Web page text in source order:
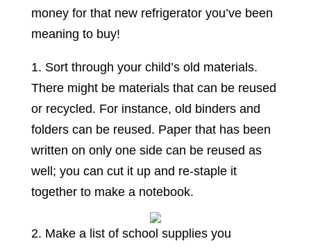
money for that new refrigerator you’ve been
meaning to buy!
1. Sort through your child’s old materials.
There might be materials that can be reused
or recycled. For instance, old binders and
folders can be reused. Paper that has been
written on only one side can be reused as
well; you can cut it up and re-staple it
together to make a notebook.
2. Make a list of school supplies you